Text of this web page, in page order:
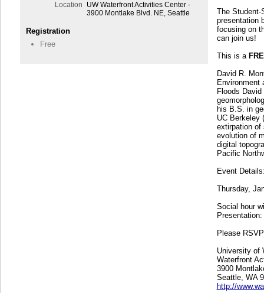
Location
UW Waterfront Activities Center -
3900 Montlake Blvd. NE, Seattle
Registration
Free
The Student-
presentation
focusing on
can join us!
This is a
David R.
Environment
Floods
his B.S. in
UC Berkeley
extirpation of
evolution of
digital
Pacific
Event
Thursday,
Social hour
Please
University of
Waterfront
3900
Seattle, WA
http://